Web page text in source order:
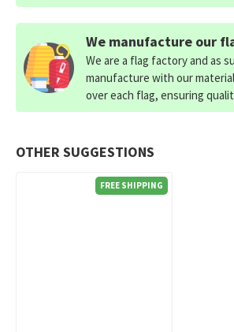
OTHER SUGGESTIONS
FREE SHIPPING
We manufacture our
We are a flag factory and as
manufacture with our
over each flag, ensuring